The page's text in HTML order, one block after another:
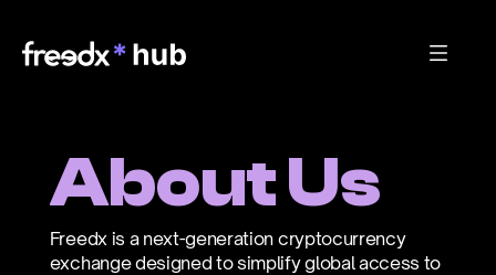
About Us
Freedx is a next-generation cryptocurrency
exchange designed to simplify global access to